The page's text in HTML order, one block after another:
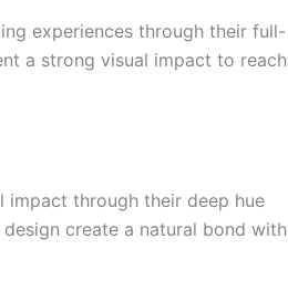
experiences through their full-
a strong visual impact to reach
impact through their deep hue
create a natural bond with